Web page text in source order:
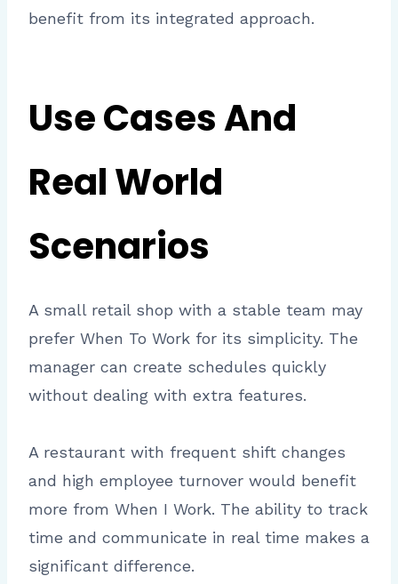
benefit from its integrated approach.
Use Cases And
Real World
Scenarios
A small retail shop with a stable team may
prefer When To Work for its simplicity. The
manager can create schedules quickly
without dealing with extra features.
A restaurant with frequent shift changes
and high employee turnover would benefit
more from When I Work. The ability to track
time and communicate in real time makes a
significant difference.